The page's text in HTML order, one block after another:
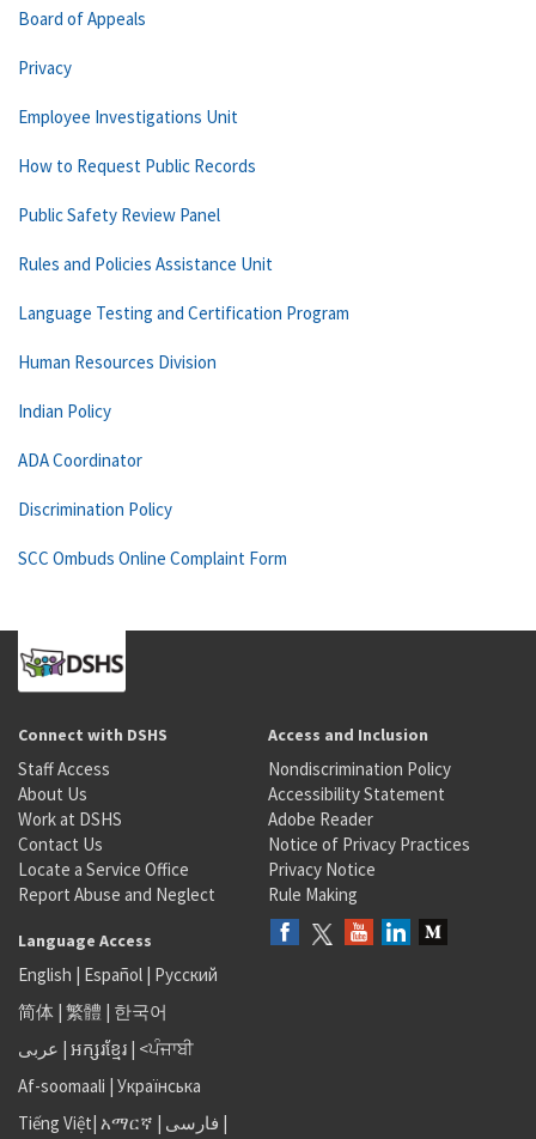
Board of Appeals
Privacy
Employee Investigations Unit
How to Request Public Records
Public Safety Review Panel
Rules and Policies Assistance Unit
Language Testing and Certification Program
Human Resources Division
Indian Policy
ADA Coordinator
Discrimination Policy
SCC Ombuds Online Complaint Form
Connect with DSHS
Staff Access
About Us
Work at DSHS
Contact Us
Locate a Service Office
Report Abuse and Neglect
Access and Inclusion
Nondiscrimination Policy
Accessibility Statement
Adobe Reader
Notice of Privacy Practices
Privacy Notice
Rule Making
Language Access
English | Español | Русский
简体 | 繁體 | 한국어
عربى | អក្សរខ្មែរ | <ਪੰਜਾਬੀ
Af-soomaali | Українська
Tiếng Việt| አማርኛ | فارسی |